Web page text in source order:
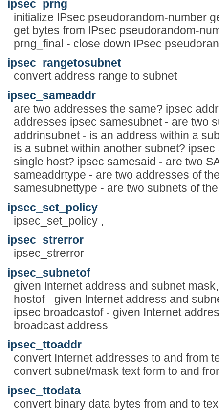
ipsec_prng
initialize IPsec pseudorandom-number
get bytes from IPsec pseudorandom-
prng_final - close down IPsec
ipsec_rangetosubnet
convert address range to subnet
ipsec_sameaddr
are two addresses the same? ipsec
addresses ipsec samesubnet - are two
addrinsubnet - is an address within a
is a subnet within another subnet?
single host? ipsec samesaid - are two
sameaddrtype - are two addresses of
samesubnettype - are two subnets of
ipsec_set_policy
ipsec_set_policy ,
ipsec_strerror
ipsec_strerror
ipsec_subnetof
given Internet address and subnet
hostof - given Internet address and
ipsec broadcastof - given Internet
broadcast address
ipsec_ttoaddr
convert Internet addresses to and from
convert subnet/mask text form to and
ipsec_ttodata
convert binary data bytes from and to